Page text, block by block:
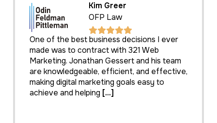
Kim Greer
OFP Law
One of the best business decisions I ever
made was to contract with 321 Web
Marketing. Jonathan Gessert and his team
are knowledgeable, efficient, and effective,
making digital marketing goals easy to
achieve and helping [...]